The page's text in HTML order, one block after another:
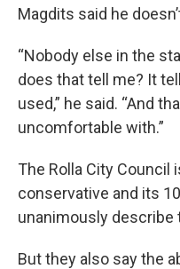
Magdits said he
“Nobody else in the
does that tell me? It
used,” he said. “And
uncomfortable with.”
The Rolla City Council
conservative and its
unanimously
But they also say the